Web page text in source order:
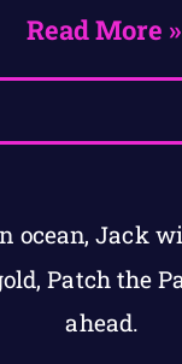
Read More »